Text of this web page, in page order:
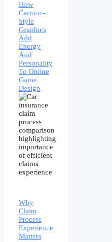
How
Cartoon-
Style
Graphics
Add
Energy
And
Personality
To Online
Game
Design
Why
Claim
Process
Experience
Matters